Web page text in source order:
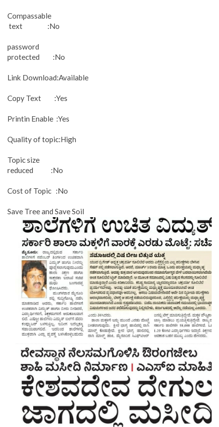
Compassable
text :No
password
protected :No
Link Download:Available
Copy Text :Yes
Printin Enable :Yes
Quality of topic:High
Topic size
reduced :No
Cost of Topic :No
Save Tree and Save Soil